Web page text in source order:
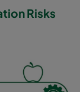
Risks